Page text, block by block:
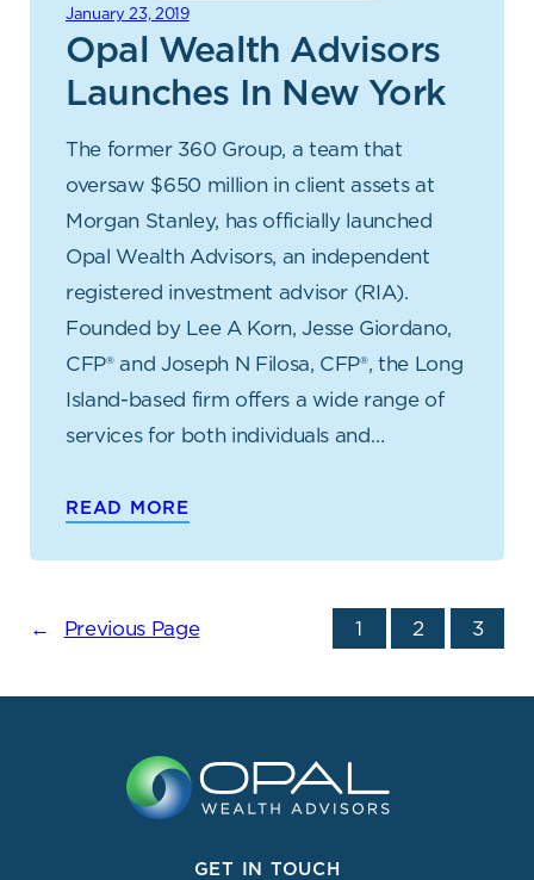
January 23, 2019
Opal Wealth Advisors
Launches In New York
The former 360 Group, a team that
oversaw $650 million in client assets at
Morgan Stanley, has officially launched
Opal Wealth Advisors, an independent
registered investment advisor (RIA).
Founded by Lee A Korn, Jesse Giordano,
CFP® and Joseph N Filosa, CFP®, the Long
Island-based firm offers a wide range of
services for both individuals and…
READ MORE
← Previous Page 1 2 3
GET IN TOUCH